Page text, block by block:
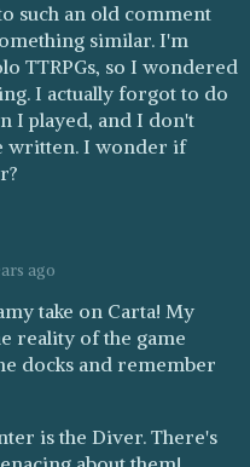
such an old comment
similar. I'm
TTRPGs, so I wondered
I actually forgot to do
I played, and I don't
written. I wonder if
ago
take on Carta! My
reality of the game
docks and remember
is the Diver. There's